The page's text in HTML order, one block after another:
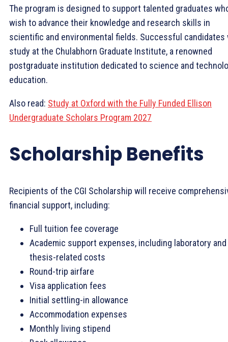
The program is designed to support talented graduates
wish to advance their knowledge and research skills in
scientific and environmental fields. Successful candidates
study at the Chulabhorn Graduate Institute, a renowned
postgraduate institution dedicated to science and
education.
Also read: Study at Oxford with the Fully Funded Ellison
Undergraduate Scholars Program 2027
Scholarship Benefits
Recipients of the CGI Scholarship will receive
financial support, including:
Full tuition fee coverage
Academic support expenses, including laboratory and
thesis-related costs
Round-trip airfare
Visa application fees
Initial settling-in allowance
Accommodation expenses
Monthly living stipend